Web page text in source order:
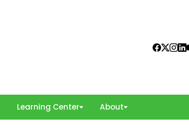
Learning Center About